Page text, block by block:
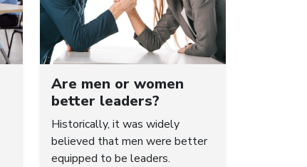
Are men or women
better leaders?
Historically, it was widely
believed that men were better
equipped to be leaders.